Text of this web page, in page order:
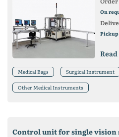
On
Pickup
Medical Bags Surgical Instrument
Other Medical Instruments